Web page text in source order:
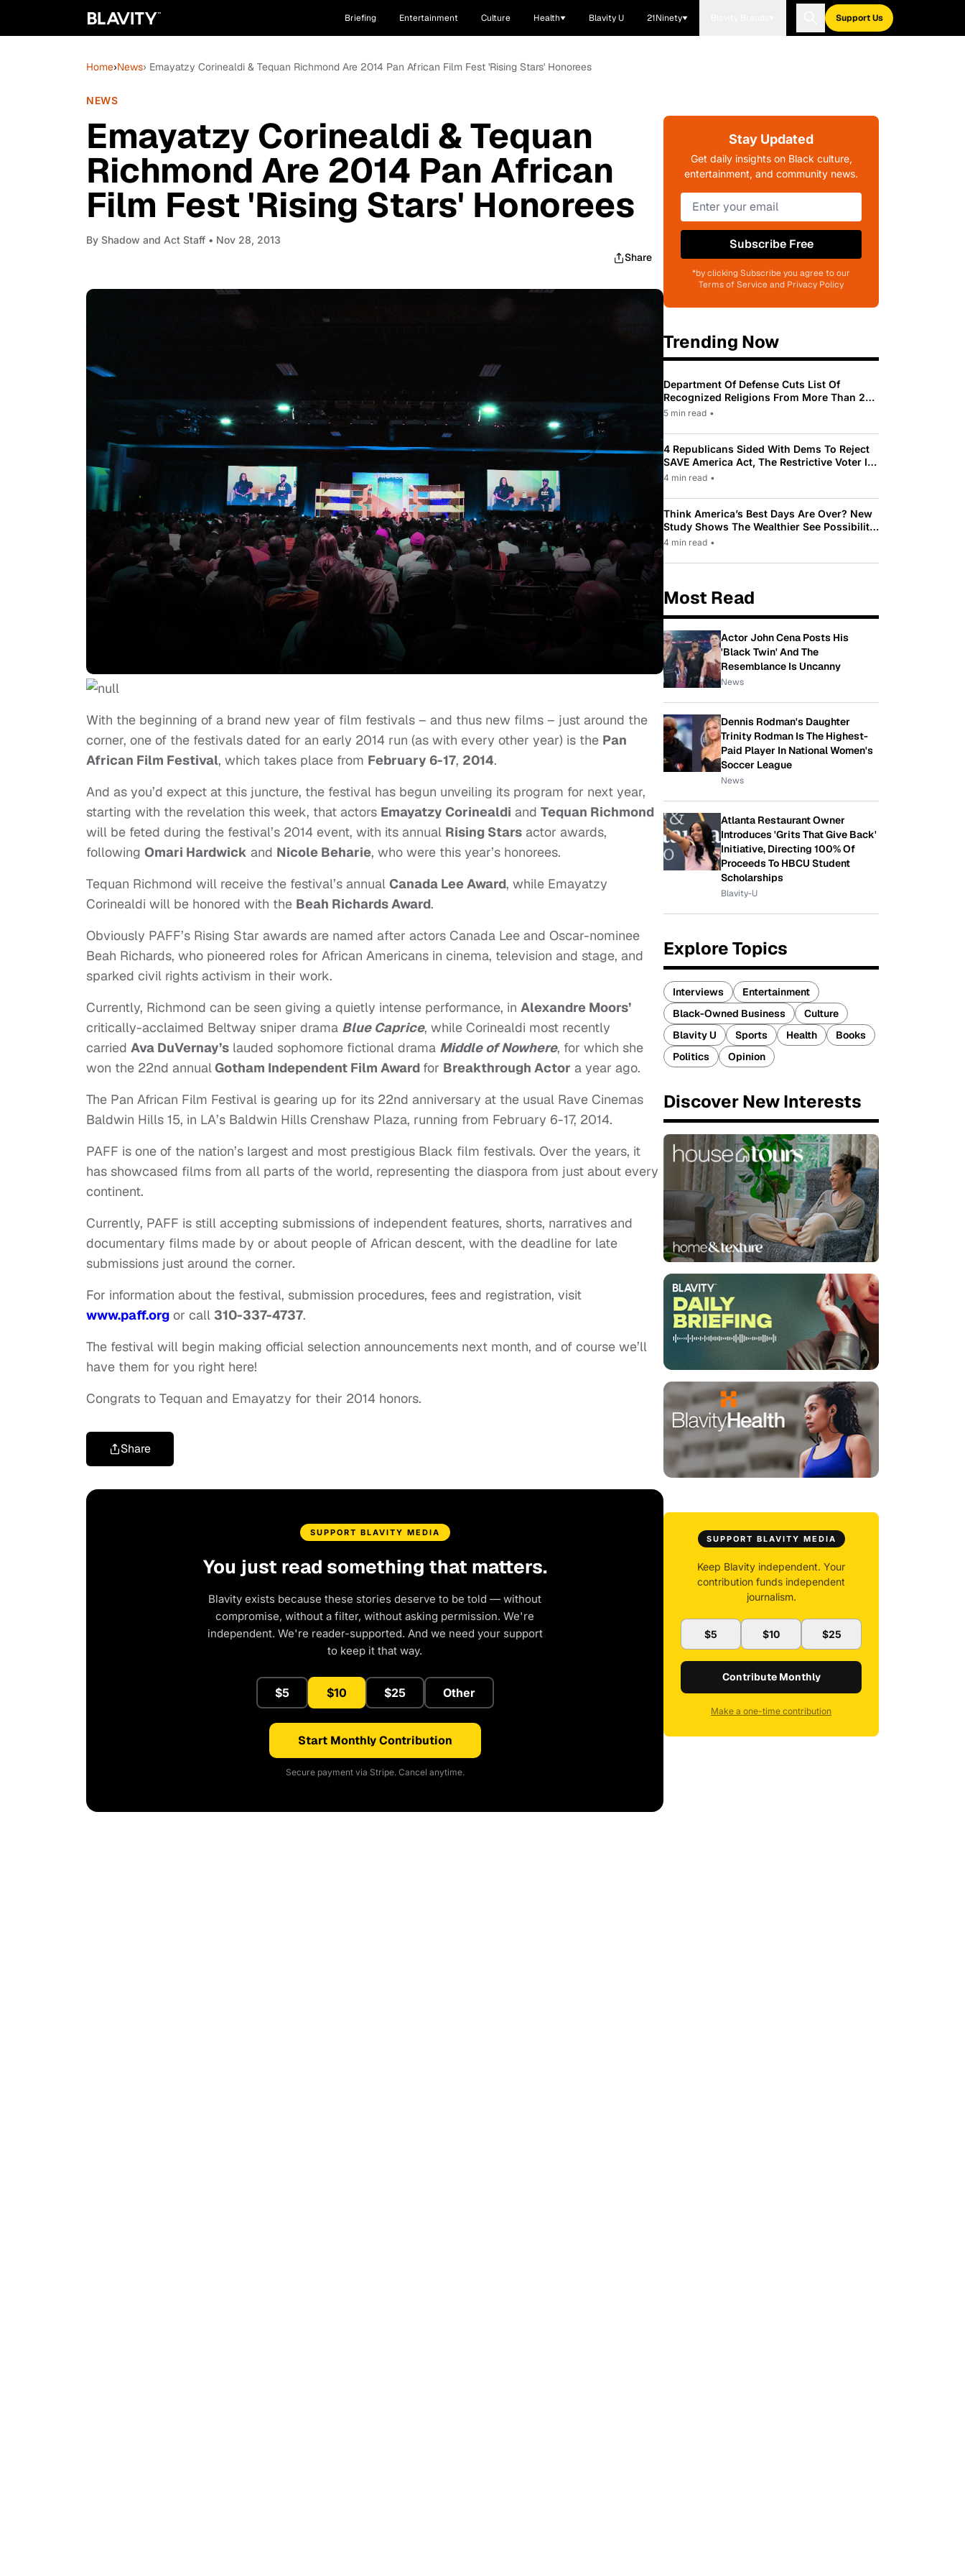
Briefing Entertainment Culture Health Blavity U 21Ninety Support Us
Home›News› Emayatzy Corinealdi & Tequan Richmond Are 2014 Pan African Film Fest 'Rising Stars' Honorees
NEWS
Emayatzy Corinealdi & Tequan
Richmond Are 2014 Pan African
Film Fest 'Rising Stars' Honorees
By Shadow and Act Staff • Nov 28, 2013
Share
With the beginning of a brand new year of film festivals – and thus new films – just around the
corner, one of the festivals dated for an early 2014 run (as with every other year) is the Pan
African Film Festival, which takes place from February 6-17, 2014.
And as you’d expect at this juncture, the festival has begun unveiling its program for next year,
starting with the revelation this week, that actors Emayatzy Corinealdi and Tequan Richmond
will be feted during the festival’s 2014 event, with its annual Rising Stars actor awards,
following Omari Hardwick and Nicole Beharie, who were this year’s honorees.
Tequan Richmond will receive the festival’s annual Canada Lee Award, while Emayatzy
Corinealdi will be honored with the Beah Richards Award.
Obviously PAFF’s Rising Star awards are named after actors Canada Lee and Oscar-nominee
Beah Richards, who pioneered roles for African Americans in cinema, television and stage, and
sparked civil rights activism in their work.
Currently, Richmond can be seen giving a quietly intense performance, in Alexandre Moors’
critically-acclaimed Beltway sniper drama Blue Caprice, while Corinealdi most recently
carried Ava DuVernay’s lauded sophomore fictional drama Middle of Nowhere, for which she
won the 22nd annualGotham Independent Film Award for Breakthrough Actor a year ago.
The Pan African Film Festival is gearing up for its 22nd anniversary at the usual Rave Cinemas
Baldwin Hills 15, in LA’s Baldwin Hills Crenshaw Plaza, running from February 6-17, 2014.
PAFF is one of the nation’s largest and most prestigious Black film festivals. Over the years, it
has showcased films from all parts of the world, representing the diaspora from just about every
continent.
Currently, PAFF is still accepting submissions of independent features, shorts, narratives and
documentary films made by or about people of African descent, with the deadline for late
submissions just around the corner.
For information about the festival, submission procedures, fees and registration, visit
www.paff.org or call 310-337-4737.
The festival will begin making official selection announcements next month, and of course we’ll
have them for you right here!
Congrats to Tequan and Emayatzy for their 2014 honors.
Share
SUPPORT BLAVITY MEDIA
You just read something that matters.
Blavity exists because these stories deserve to be told — without
compromise, without a filter, without asking permission. We're
independent. We're reader-supported. And we need your support
to keep it that way.
$5 $10 $25 Other
Start Monthly Contribution
Secure payment via Stripe. Cancel anytime.
Stay Updated
Get daily insights on Black culture,
entertainment, and community news.
Subscribe Free
*by clicking Subscribe you agree to our
Terms of Service and Privacy Policy
Trending Now
Department Of Defense Cuts List Of
Recognized Religions From More Than 200
To Only 31
5 min read •
4 Republicans Sided With Dems To Reject
SAVE America Act, The Restrictive Voter ID
Law Pushed By Trump
4 min read •
Think America’s Best Days Are Over? New
Study Shows The Wealthier See Possibility
While Most Americans See Decline
4 min read •
Most Read
Actor John Cena Posts His
'Black Twin' And The
Resemblance Is Uncanny
News
Dennis Rodman's Daughter
Trinity Rodman Is The Highest-
Paid Player In National Women's
Soccer League
News
Atlanta Restaurant Owner
Introduces 'Grits That Give Back'
Initiative, Directing 100% Of
Proceeds To HBCU Student
Scholarships
Blavity-U
Explore Topics
Interviews
Entertainment
Black-Owned Business
Culture
Blavity U
Sports Health
Books
Politics
Opinion
Discover New Interests
SUPPORT BLAVITY MEDIA
Keep Blavity independent. Your
contribution funds independent
journalism.
$5 $10 $25
Contribute Monthly
Make a one-time contribution